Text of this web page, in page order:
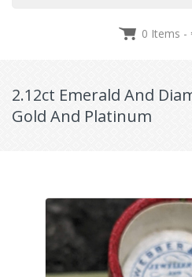
0 Items -
2.12ct Emerald And
Gold And Platinum